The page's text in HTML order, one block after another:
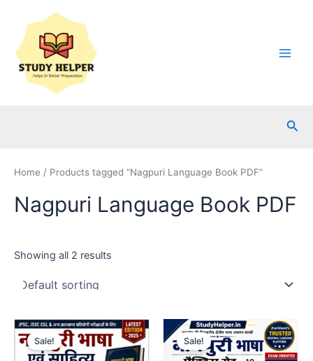
content
Home / Products tagged “Nagpuri Language Book PDF”
Nagpuri Language Book PDF
Showing all 2 results
Sale! Sale!